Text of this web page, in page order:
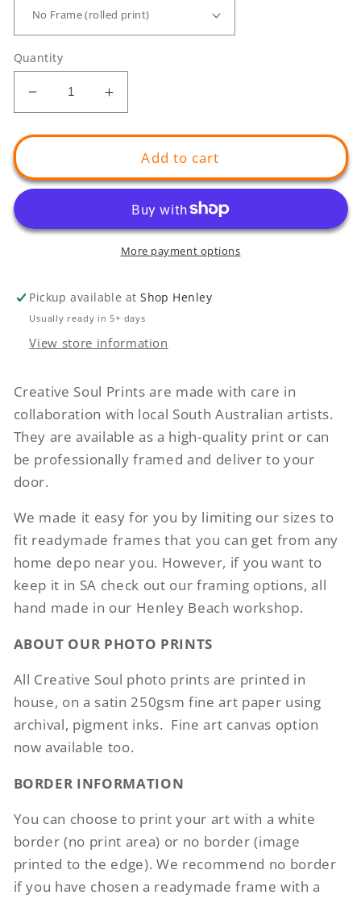
Quantity
Decrease
quantity
for
Seaside
(Manly)
Increase
quantity
for
Summer
Seaside
(Manly)
Add to cart
More payment options
Pickup available atShop Henley
Usually ready in 5+ days
View store information
Creative Soul Prints are made with care in
collaboration with local South Australian artists.
They are available as a high-quality print or can
be professionally framed and deliver to your
door.
We made it easy for you by limiting our sizes to
fit readymade frames that you can get from any
home depo near you. However, if you want to
keep it in SA check out our framing options, all
hand made in our Henley Beach workshop.
ABOUT OUR PHOTO PRINTS
All Creative Soul photo prints are printed in
house, on a satin 250gsm fine art paper using
archival, pigment inks. Fine art canvas option
now available too.
BORDER INFORMATION
You can choose to print your art with a white
border (no print area) or no border (image
printed to the edge). We recommend no border
if you have chosen a readymade frame with a